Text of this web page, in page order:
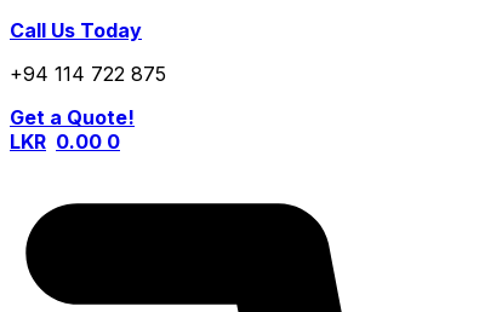
Call Us Today
+94 114 722 875
Get a Quote!
LKR 0.00 0